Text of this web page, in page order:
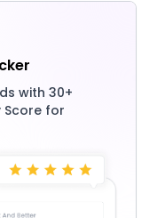
with 30+
Score for